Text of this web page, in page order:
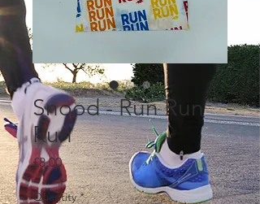
Snood - Run Run
Run
£8.00Price
Quantity *